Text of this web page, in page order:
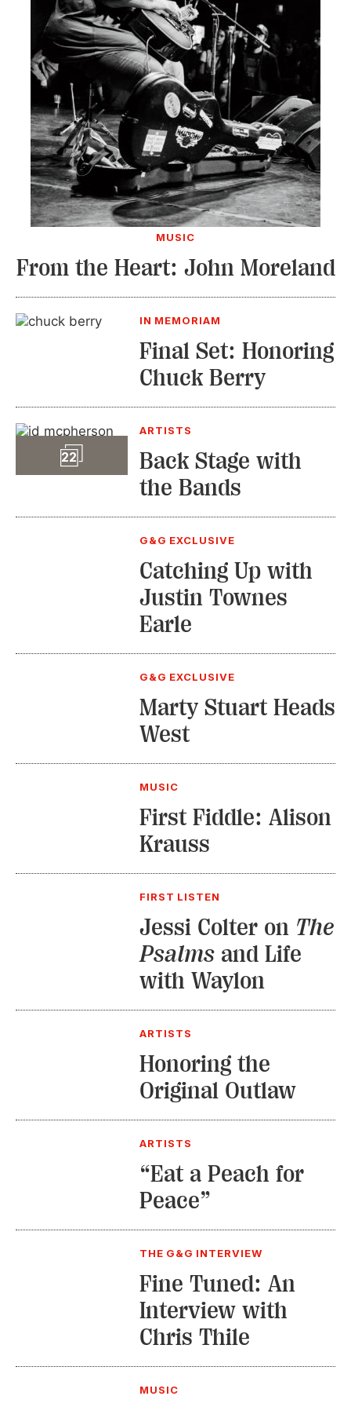
MUSIC
From the Heart: John Moreland
IN MEMORIAM
Final Set: Honoring
Chuck Berry
22 Slideshow
ARTISTS
Back Stage with
the Bands
G&G EXCLUSIVE
Catching Up with
Justin Townes
Earle
G&G EXCLUSIVE
Marty Stuart Heads
West
MUSIC
First Fiddle: Alison
Krauss
FIRST LISTEN
Jessi Colter on The
Psalmsand Life
with Waylon
ARTISTS
Honoring the
Original Outlaw
ARTISTS
“Eat a Peach for
Peace”
THE G&G INTERVIEW
Fine Tuned: An
Interview with
Chris Thile
MUSIC